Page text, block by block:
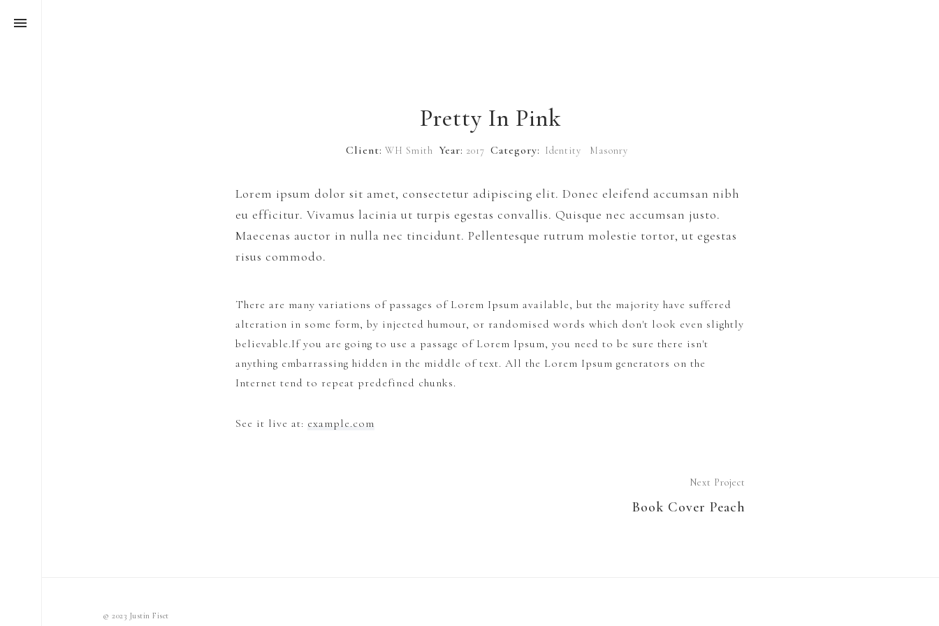
Pretty In Pink
Client: WH Smith Year: 2017 Category: Identity Masonry
Lorem ipsum dolor sit amet, consectetur adipiscing elit. Donec eleifend accumsan nibh
eu efficitur. Vivamus lacinia ut turpis egestas convallis. Quisque nec accumsan justo.
Maecenas auctor in nulla nec tincidunt. Pellentesque rutrum molestie tortor, ut egestas
risus commodo.
There are many variations of passages of Lorem Ipsum available, but the majority have suffered
alteration in some form, by injected humour, or randomised words which don't look even slightly
believable.If you are going to use a passage of Lorem Ipsum, you need to be sure there isn't
anything embarrassing hidden in the middle of text. All the Lorem Ipsum generators on the
Internet tend to repeat predefined chunks.
See it live at: example.com
Next Project
Book Cover Peach
© 2023 Justin Fiset